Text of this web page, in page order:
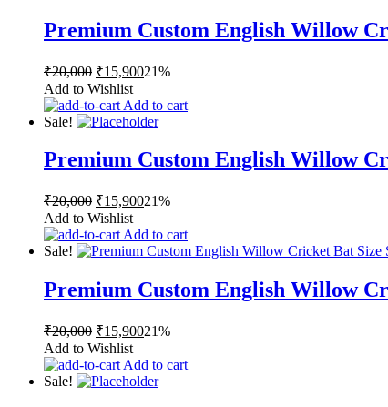
Premium Custom English Willow
₹20,000 Original
price
was:
₹20,000.
₹15,900Current
is:
₹15,900.
21%
Add to Wishlist
Add to cart
Sale!
Premium Custom English Willow
₹20,000 Original
price
was:
₹20,000.
₹15,900Current
is:
₹15,900.
21%
Add to Wishlist
Add to cart
Sale!
Premium Custom English Willow
₹20,000 Original
price
was:
₹20,000.
₹15,900Current
is:
₹15,900.
21%
Add to Wishlist
Add to cart
Sale!